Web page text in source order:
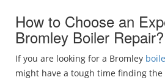
How to Choose an
Bromley Boiler Repair?
If you are looking for a Bromley
might have a tough time finding